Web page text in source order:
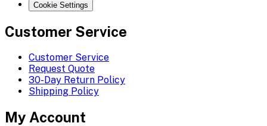
Cookie Settings
Customer Service
Customer Service
Request Quote
30-Day Return Policy
Shipping Policy
My Account